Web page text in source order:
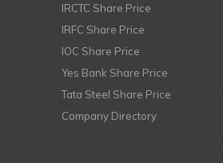
IRCTC Share Price
IRFC Share Price
IOC Share Price
Yes Bank Share Price
Tata Steel Share Price
Company Directory